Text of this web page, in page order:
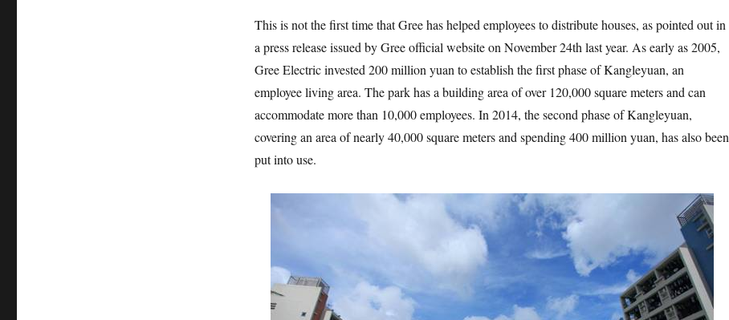
This is not the first time that Gree has helped employees to distribute houses, as pointed out in
a press release issued by Gree official website on November 24th last year. As early as 2005,
Gree Electric invested 200 million yuan to establish the first phase of Kangleyuan, an
employee living area. The park has a building area of over 120,000 square meters and can
accommodate more than 10,000 employees. In 2014, the second phase of Kangleyuan,
covering an area of nearly 40,000 square meters and spending 400 million yuan, has also been
put into use.